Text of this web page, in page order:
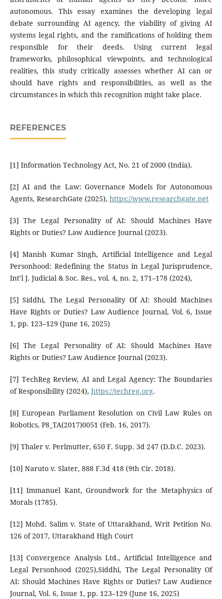
autonomous. This essay examines the developing legal
debate surrounding AI agency, the viability of giving AI
systems legal rights, and the ramifications of holding them
responsible for their deeds. Using current legal
frameworks, philosophical viewpoints, and technological
realities, this study critically assesses whether AI can or
should have rights and responsibilities, as well as the
circumstances in which this recognition might take place.
REFERENCES
[1] Information Technology Act, No. 21 of 2000 (India).
[2] AI and the Law: Governance Models for Autonomous
Agents, ResearchGate (2025), https://www.researchgate.net
[3] The Legal Personality of AI: Should Machines Have
Rights or Duties? Law Audience Journal (2023).
[4] Manish Kumar Singh, Artificial Intelligence and Legal
Personhood: Redefining the Status in Legal Jurisprudence,
Int’l J. Judicial & Soc. Res., vol. 4, no. 2, 171–178 (2024),
[5] Siddhi, The Legal Personality Of AI: Should Machines
Have Rights or Duties? Law Audience Journal, Vol. 6, Issue
1, pp. 123–129 (June 16, 2025)
[6] The Legal Personality of AI: Should Machines Have
Rights or Duties? Law Audience Journal (2023).
[7] TechReg Review, AI and Legal Agency: The Boundaries
of Responsibility (2024), https://techreg.org.
[8] European Parliament Resolution on Civil Law Rules on
Robotics, P8_TA(2017)0051 (Feb. 16, 2017).
[9] Thaler v. Perlmutter, 650 F. Supp. 3d 247 (D.D.C. 2023).
[10] Naruto v. Slater, 888 F.3d 418 (9th Cir. 2018).
[11] Immanuel Kant, Groundwork for the Metaphysics of
Morals (1785).
[12] Mohd. Salim v. State of Uttarakhand, Writ Petition No.
126 of 2017, Uttarakhand High Court
[13] Convergence Analysis Ltd., Artificial Intelligence and
Legal Personhood (2025),Siddhi, The Legal Personality Of
AI: Should Machines Have Rights or Duties? Law Audience
Journal, Vol. 6, Issue 1, pp. 123–129 (June 16, 2025)